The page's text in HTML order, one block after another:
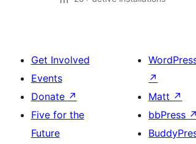
Get Involved
Events
Donate ↗
Five for the
Future
↗
Matt ↗
bbPress ↗